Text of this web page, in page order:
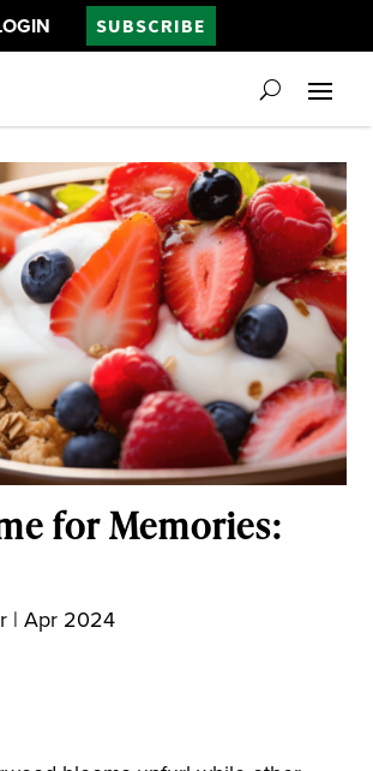
SUBSCRIBE
for Memories:
|Apr 2024